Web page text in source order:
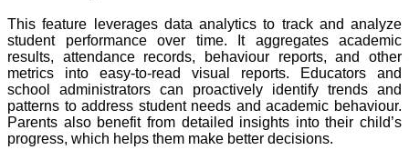
This feature leverages data analytics to track and analyze
student performance over time. It aggregates academic
results, attendance records, behaviour reports, and other
metrics into easy-to-read visual reports. Educators and
school administrators can proactively identify trends and
patterns to address student needs and academic behaviour.
Parents also benefit from detailed insights into their child’s
progress, which helps them make better decisions.